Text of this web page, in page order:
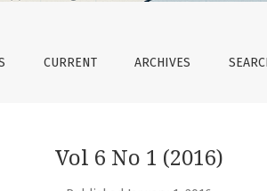
CURRENT ARCHIVES
Vol 6 No 1 (2016)